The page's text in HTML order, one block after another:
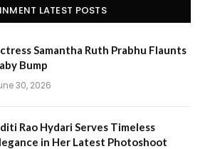
LATEST POSTS
Samantha Ruth Prabhu Flaunts
Bump
30, 2026
Rao Hydari Serves Timeless
in Her Latest Photoshoot